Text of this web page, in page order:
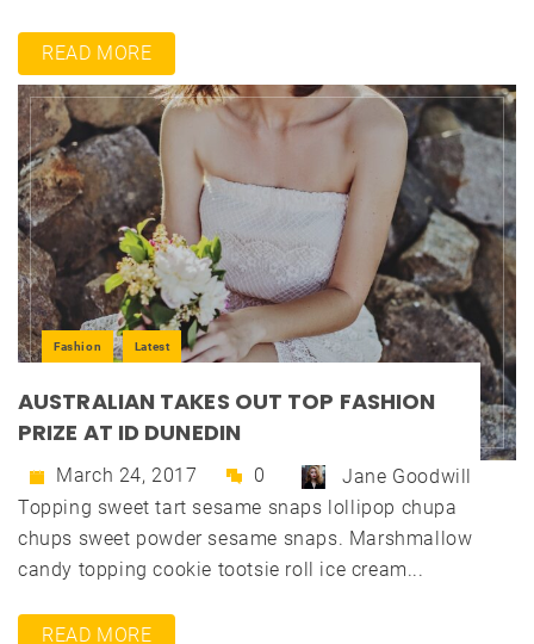
READ MORE
Fashion Latest
AUSTRALIAN TAKES OUT TOP FASHION
PRIZE AT ID DUNEDIN
March 24, 2017 0
Jane Goodwill
Topping sweet tart sesame snaps lollipop chupa
chups sweet powder sesame snaps. Marshmallow
candy topping cookie tootsie roll ice cream...
READ MORE